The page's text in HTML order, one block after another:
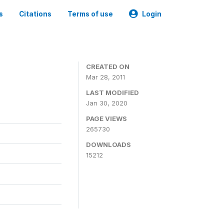
Citations Terms of use Login
CREATED ON
Mar 28, 2011
LAST MODIFIED
Jan 30, 2020
PAGE VIEWS
265730
DOWNLOADS
15212